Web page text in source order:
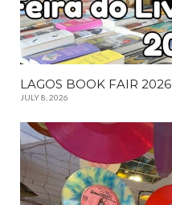
LAGOS BOOK FAIR 2026
JULY 8, 2026